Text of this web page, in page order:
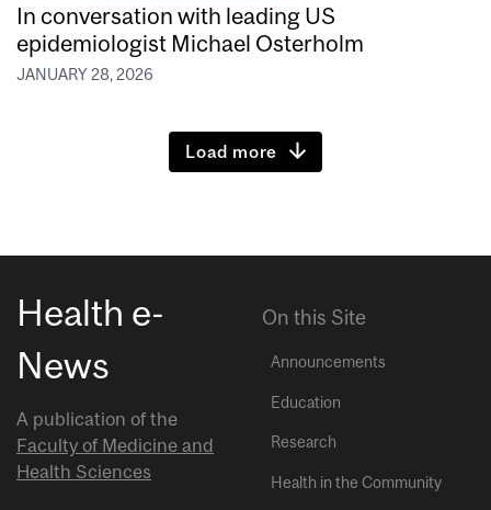
In conversation with leading US
epidemiologist Michael Osterholm
JANUARY 28, 2026
Load more
Health e-
News
A publication of the
Faculty of Medicine and
Health Sciences
On this Site
Announcements
Education
Research
Health in the Community